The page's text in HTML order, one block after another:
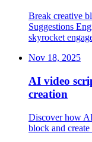
Break creative
Suggestions
skyrocket
Nov 18, 2025
AI video
creation
Discover how
block and